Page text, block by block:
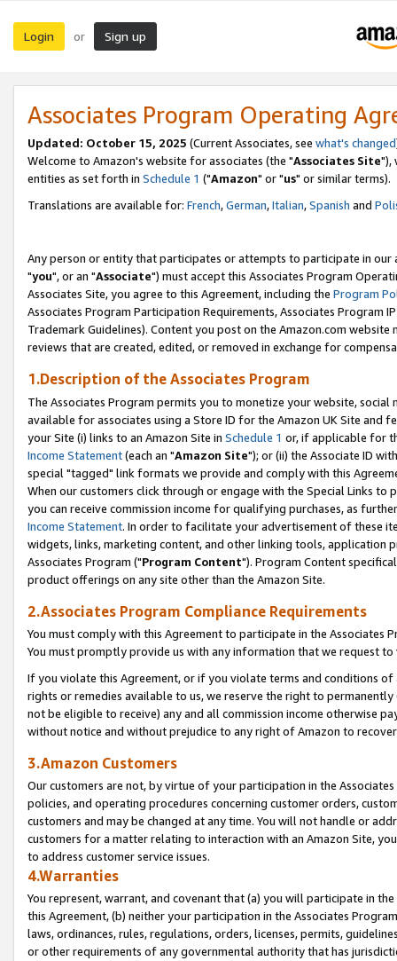
Login or Sign up
Associates Program Operating
Updated: October 15, 2025 (Current Associates, see what's changed
Welcome to Amazon's website for associates (the "Associates Site"),
entities as set forth in Schedule 1 ("Amazon" or "us" or similar terms).
Translations are available for: French,German,Italian,Spanish and
Any person or entity that participates or attempts to participate in our
"you", or an "Associate") must accept this Associates Program
Associates Site, you agree to this Agreement, including the Program
Associates Program Participation Requirements, Associates Program
Trademark Guidelines). Content you post on the Amazon.com
reviews that are created, edited, or removed in exchange for
1.Description of the Associates Program
The Associates Program permits you to monetize your website,
available for associates using a Store ID for the Amazon UK Site and
your Site (i) links to an Amazon Site in Schedule 1 or, if applicable for
Income Statement(each an "Amazon Site"); or (ii) the Associate ID
special "tagged" link formats we provide and comply with this
When our customers click through or engage with the Special Links
you can receive commission income for qualifying purchases, as
Income Statement. In order to facilitate your advertisement of these
widgets, links, marketing content, and other linking tools, application
Associates Program ("Program Content"). Program Content
product offerings on any site other than the Amazon Site.
2.Associates Program Compliance Requirements
You must comply with this Agreement to participate in the Associates
You must promptly provide us with any information that we request
If you violate this Agreement, or if you violate terms and conditions
rights or remedies available to us, we reserve the right to
not be eligible to receive) any and all commission income otherwise
without notice and without prejudice to any right of Amazon to
3.Amazon Customers
Our customers are not, by virtue of your participation in the
policies, and operating procedures concerning customer orders,
customers and may be changed at any time. You will not handle or
customers for a matter relating to interaction with an Amazon Site,
to address customer service issues.
4.Warranties
You represent, warrant, and covenant that (a) you will participate in
this Agreement, (b) neither your participation in the Associates
laws, ordinances, rules, regulations, orders, licenses, permits,
or other requirements of any governmental authority that has